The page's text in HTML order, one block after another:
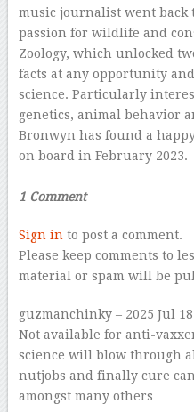
music journalist went
passion for wildlife and
Zoology, which unlocked
facts at any opportunity
science. Particularly
genetics, animal behavior
Bronwyn has found a
on board in February 2023.
1 Comment
Sign in to post a comment.
Please keep comments to
material or spam will be
guzmanchinky– 2025 Jul
Not available for anti-
science will blow through
nutjobs and finally cure
amongst many others…